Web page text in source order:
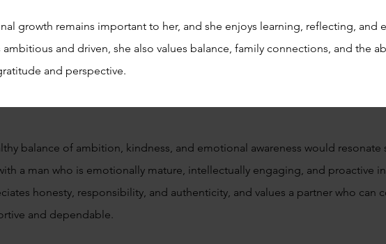
growth remains important to her, and she enjoys learning, reflecting,
ambitious and driven, she also values balance, family connections, and the
and perspective.
balance of ambition, kindness, and emotional awareness would
a man who is emotionally mature, intellectually engaging, and proactive
honesty, responsibility, and authenticity, and values a partner who
and dependable.